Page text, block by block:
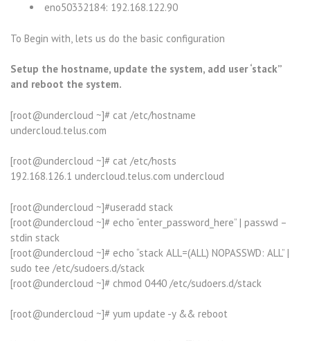
eno50332184: 192.168.122.90
To Begin with, lets us do the basic configuration
Setup the hostname, update the system, add user ‘stack”
and reboot the system.
[root@undercloud ~]# cat /etc/hostname
undercloud.telus.com
[root@undercloud ~]# cat /etc/hosts
192.168.126.1 undercloud.telus.com undercloud
[root@undercloud ~]#useradd stack
[root@undercloud ~]# echo “enter_password_here” | passwd –
stdin stack
[root@undercloud ~]# echo “stack ALL=(ALL) NOPASSWD: ALL” |
sudo tee /etc/sudoers.d/stack
[root@undercloud ~]# chmod 0440 /etc/sudoers.d/stack
[root@undercloud ~]# yum update -y && reboot